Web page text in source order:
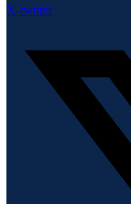
X-twitter